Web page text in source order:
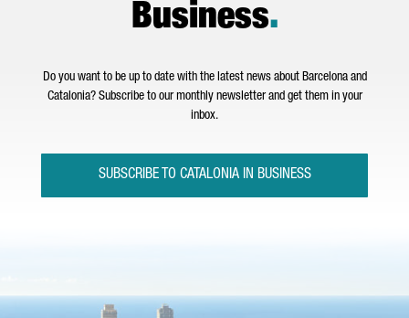
Business.
Do you want to be up to date with the latest news about Barcelona and
Catalonia? Subscribe to our monthly newsletter and get them in your
inbox.
SUBSCRIBE TO CATALONIA IN BUSINESS